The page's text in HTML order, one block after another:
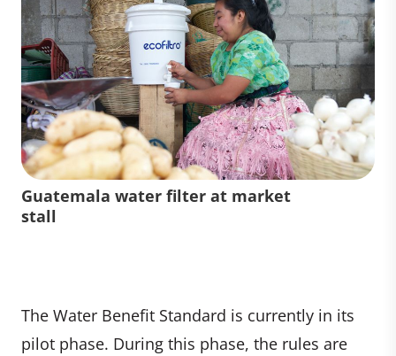
Guatemala water filter at market
stall
The Water Benefit Standard is currently in its
pilot phase. During this phase, the rules are